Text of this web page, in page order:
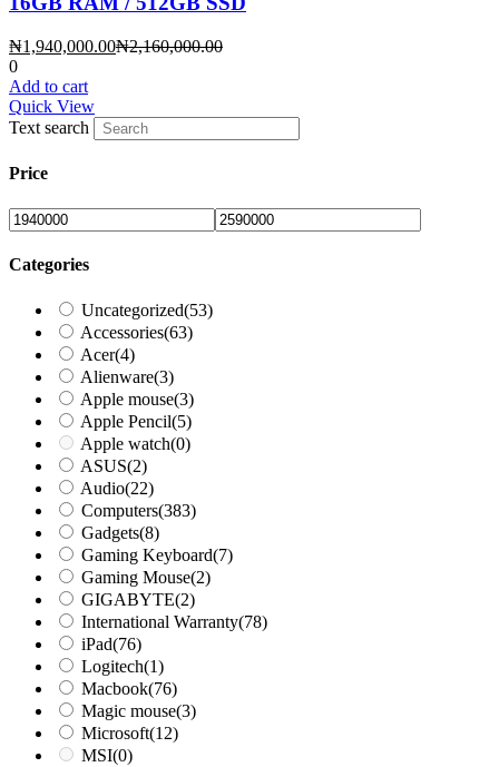
₦1,940,000.00Current
₦2,160,000.00Original
0
Add to cart
Quick View
Text search
Price
Categories
Uncategorized(53)
Accessories(63)
Acer(4)
Alienware(3)
Apple mouse(3)
Apple Pencil(5)
Apple watch(0)
ASUS(2)
Audio(22)
Computers(383)
Gadgets(8)
Gaming Keyboard(7)
Gaming Mouse(2)
GIGABYTE(2)
International Warranty(78)
iPad(76)
Logitech(1)
Macbook(76)
Magic mouse(3)
Microsoft(12)
MSI(0)